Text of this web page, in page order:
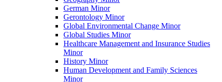
German Minor
Gerontology Minor
Global Environmental Change Minor
Global Studies Minor
Healthcare Management and Insurance Studies
Minor
History Minor
Human Development and Family Sciences
Minor